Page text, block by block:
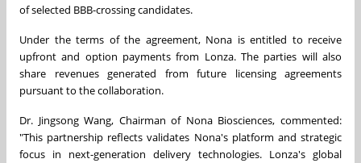
of selected BBB-crossing candidates.
Under the terms of the agreement, Nona is entitled to receive
upfront and option payments from Lonza. The parties will also
share revenues generated from future licensing agreements
pursuant to the collaboration.
Dr. Jingsong Wang, Chairman of Nona Biosciences, commented:
"This partnership reflects validates Nona's platform and strategic
focus in next-generation delivery technologies. Lonza's global